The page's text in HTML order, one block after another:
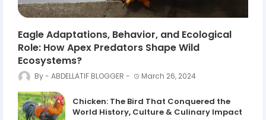
Eagle Adaptations, Behavior, and Ecological
Role: How Apex Predators Shape Wild
Ecosystems?
ABDELLATIF BLOGGER March 26, 2024
Chicken: The Bird That Conquered the
World History, Culture & Culinary Impact